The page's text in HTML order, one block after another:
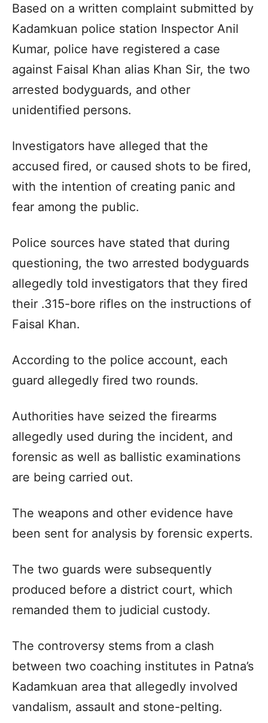
Based on a written complaint submitted by
Kadamkuan police station Inspector Anil
Kumar, police have registered a case
against Faisal Khan alias Khan Sir, the two
arrested bodyguards, and other
unidentified persons.
Investigators have alleged that the
accused fired, or caused shots to be fired,
with the intention of creating panic and
fear among the public.
Police sources have stated that during
questioning, the two arrested bodyguards
allegedly told investigators that they fired
their .315-bore rifles on the instructions of
Faisal Khan.
According to the police account, each
guard allegedly fired two rounds.
Authorities have seized the firearms
allegedly used during the incident, and
forensic as well as ballistic examinations
are being carried out.
The weapons and other evidence have
been sent for analysis by forensic experts.
The two guards were subsequently
produced before a district court, which
remanded them to judicial custody.
The controversy stems from a clash
between two coaching institutes in Patna’s
Kadamkuan area that allegedly involved
vandalism, assault and stone-pelting.